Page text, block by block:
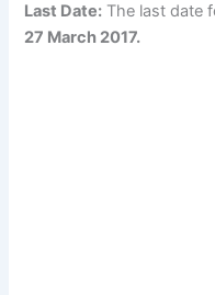
Last Date: The last date
27 March 2017.